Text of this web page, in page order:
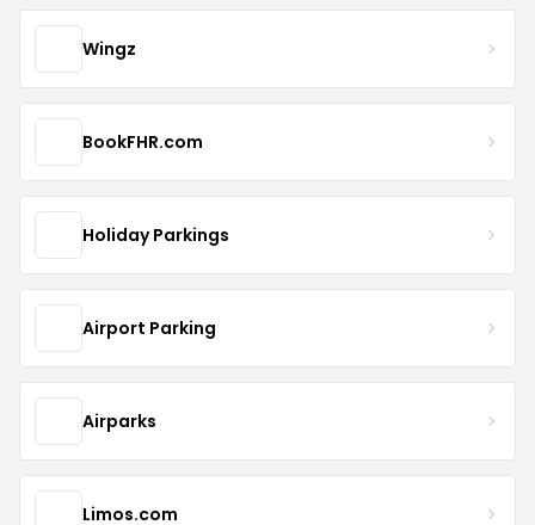
Wingz
BookFHR.com
Holiday Parkings
Airport Parking
Airparks
Limos.com